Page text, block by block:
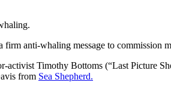
anti-whaling message to commission
activist Timothy Bottoms (“Last Picture
from Sea Shepherd.